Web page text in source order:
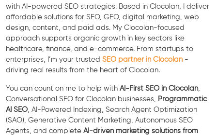
with AI-powered SEO strategies. Based in Clocolan, I deliver
affordable solutions for SEO, GEO, digital marketing, web
design, content, and paid ads. My Clocolan-focused
approach supports organic growth in key sectors like
healthcare, finance, and e-commerce. From startups to
enterprises, I’m your trusted SEO partner in Clocolan-
driving real results from the heart of Clocolan.
You can count on me to help with AI-First SEO in Clocolan,
Conversational SEO for Clocolan businesses,
Programmatic
AI SEO , AI-Powered Indexing, Search Agent Optimization
(SAO), Generative Content Marketing, Autonomous SEO
Agents, and complete AI-driven marketing solutions from